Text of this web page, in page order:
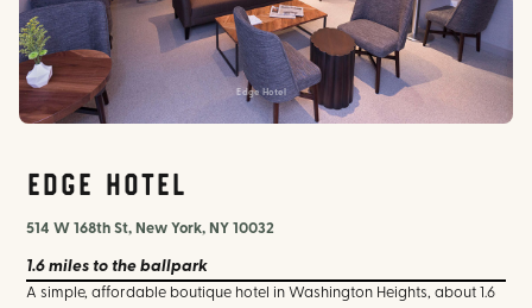
Edge Hotel
Edge Hotel
514 W 168th St, New York, NY 10032
1.6 miles to the ballpark
A simple, affordable boutique hotel in Washington Heights, about 1.6